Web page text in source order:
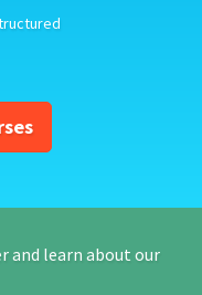
and learn about our